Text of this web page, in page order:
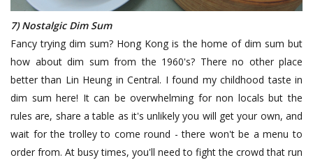
7) Nostalgic Dim Sum
Fancy trying dim sum? Hong Kong is the home of dim sum but
how about dim sum from the 1960's? There no other place
better than Lin Heung in Central. I found my childhood taste in
dim sum here! It can be overwhelming for non locals but the
rules are, share a table as it's unlikely you will get your own, and
wait for the trolley to come round - there won't be a menu to
order from. At busy times, you'll need to fight the crowd that run